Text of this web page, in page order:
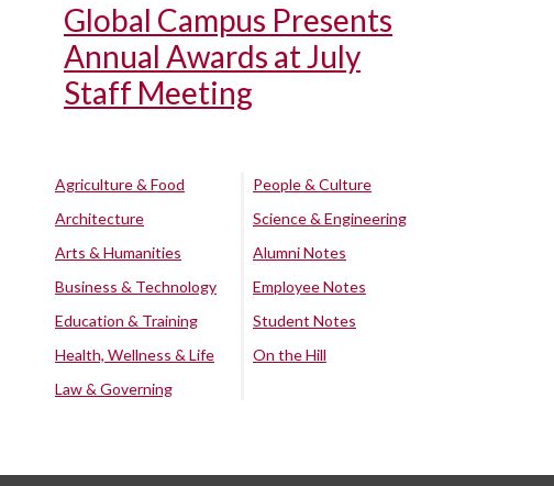
Global Campus Presents
Annual Awards at July
Staff Meeting
Agriculture & Food
Architecture
Arts & Humanities
Business & Technology
Education & Training
Health, Wellness & Life
Law & Governing
People & Culture
Science & Engineering
Alumni Notes
Employee Notes
Student Notes
On the Hill